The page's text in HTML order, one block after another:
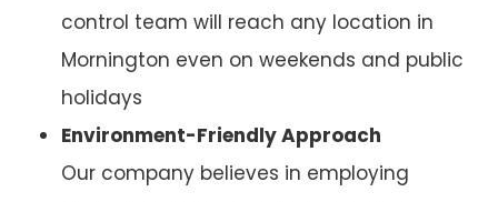
control team will reach any location in
Mornington even on weekends and public
holidays
Environment-Friendly Approach
Our company believes in employing